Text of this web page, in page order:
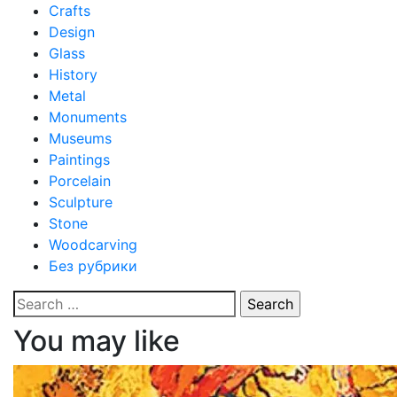
Crafts
Design
Glass
History
Metal
Monuments
Museums
Paintings
Porcelain
Sculpture
Stone
Woodcarving
Без рубрики
Search
for:
You may like